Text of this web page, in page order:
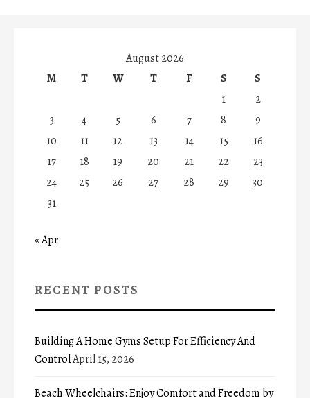
August 2026
M
T W T F S
S
1
2
3
4 5 6 7 8
9
10
11 12 13 14 15
16
17
18 19 20 21 22
23
24
25 26 27 28 29
30
31
« Apr
RECENT POSTS
Building A Home Gyms Setup For Efficiency And
ControlApril 15, 2026
Beach Wheelchairs: Enjoy Comfort and Freedom by